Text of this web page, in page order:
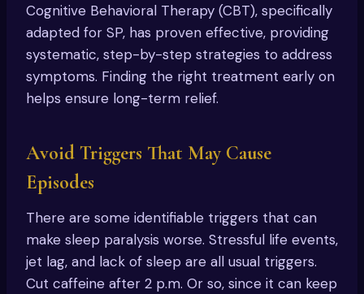
Cognitive Behavioral Therapy (CBT), specifically
adapted for SP, has proven effective, providing
systematic, step-by-step strategies to address
symptoms. Finding the right treatment early on
helps ensure long-term relief.
Avoid Triggers That May Cause
Episodes
There are some identifiable triggers that can
make sleep paralysis worse. Stressful life events,
jet lag, and lack of sleep are all usual triggers.
Cut caffeine after 2 p.m. Or so, since it can keep